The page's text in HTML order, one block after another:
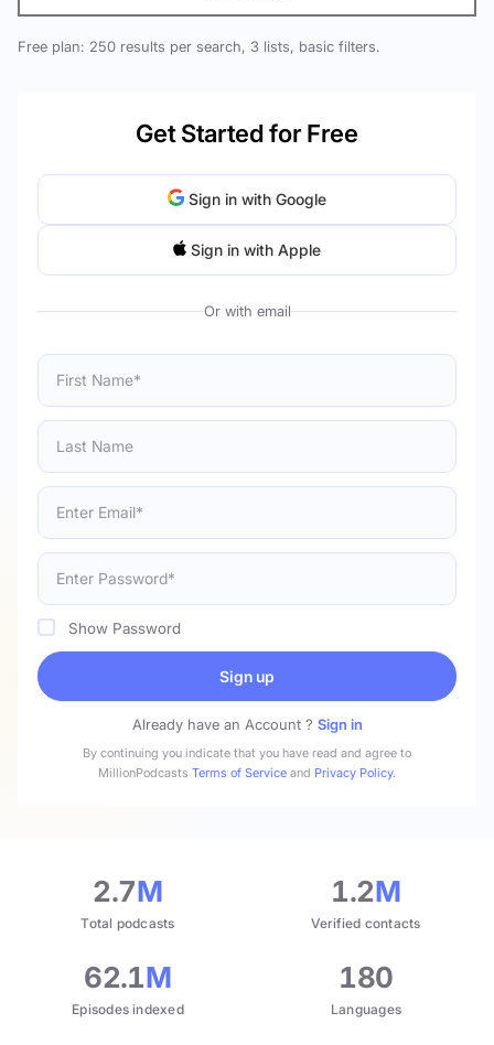
Free plan: 250 results per search, 3 lists, basic filters.
Get Started for Free
Sign in with Google
Sign in with Apple
Show Password
Sign up
Already have an Account ? Sign in
By continuing you indicate that you have read and agree to
MillionPodcasts Terms of Service and Privacy Policy.
2.7M
Total podcasts
1.2M
Verified contacts
62.1M
Episodes indexed
180
Languages